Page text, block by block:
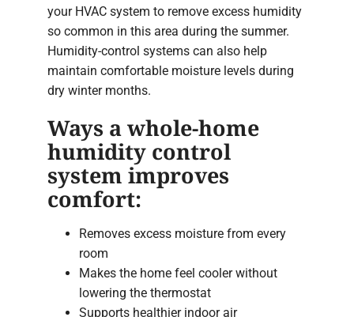
your HVAC system to remove excess humidity
so common in this area during the summer.
Humidity-control systems can also help
maintain comfortable moisture levels during
dry winter months.
Ways a whole-home
humidity control
system improves
comfort:
Removes excess moisture from every
room
Makes the home feel cooler without
lowering the thermostat
Supports healthier indoor air